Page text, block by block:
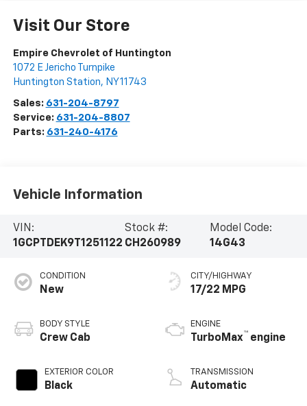
Visit Our Store
Empire Chevrolet of Huntington
1072 E Jericho Turnpike
Huntington Station, NY11743
Sales: 631-204-8797
Service: 631-204-8807
Parts: 631-240-4176
Vehicle Information
VIN:
1GCPTDEK9T1251122
Stock #:
CH260989
Model Code:
14G43
CONDITION
New
BODY STYLE
Crew Cab
EXTERIOR COLOR
Black
CITY/HIGHWAY
17/22 MPG
ENGINE
TurboMax™ engine
TRANSMISSION
Automatic